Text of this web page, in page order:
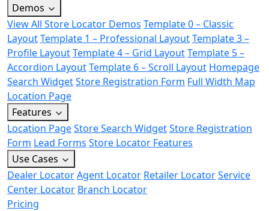
Demos
View All Store Locator Demos Template 0 – Classic
LayoutTemplate 1 – Professional LayoutTemplate 3 –
Profile LayoutTemplate 4 – Grid LayoutTemplate 5 –
Accordion LayoutTemplate 6 – Scroll Layout Homepage
Search WidgetStore Registration Form Full Width Map
Location Page
Features
Location PageStore Search WidgetStore Registration
Form Lead Forms Store Locator Features
Use Cases
Dealer LocatorAgent Locator Retailer LocatorService
Center Locator Branch Locator
Pricing